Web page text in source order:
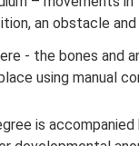
an obstacle
- the bones and
using manual
is